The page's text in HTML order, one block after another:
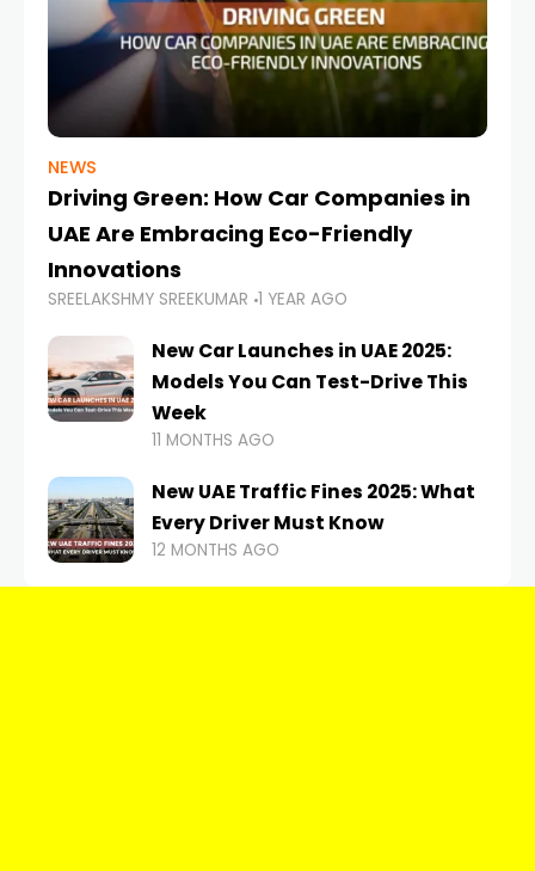
NEWS
Driving Green: How Car Companies in
UAE Are Embracing Eco-Friendly
Innovations
SREELAKSHMY SREEKUMAR 1 YEAR AGO
New Car Launches in UAE 2025:
Models You Can Test-Drive This
Week
11 MONTHS AGO
New UAE Traffic Fines 2025: What
Every Driver Must Know
12 MONTHS AGO